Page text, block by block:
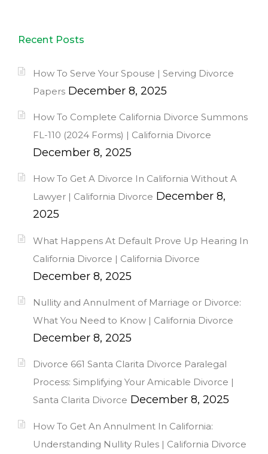
Recent Posts
How To Serve Your Spouse | Serving Divorce
Papers December 8, 2025
How To Complete California Divorce Summons
FL-110 (2024 Forms) | California Divorce
December 8, 2025
How To Get A Divorce In California Without A
Lawyer | California Divorce December 8,
2025
What Happens At Default Prove Up Hearing In
California Divorce | California Divorce
December 8, 2025
Nullity and Annulment of Marriage or Divorce:
What You Need to Know | California Divorce
December 8, 2025
Divorce 661 Santa Clarita Divorce Paralegal
Process: Simplifying Your Amicable Divorce |
Santa Clarita Divorce December 8, 2025
How To Get An Annulment In California:
Understanding Nullity Rules | California Divorce